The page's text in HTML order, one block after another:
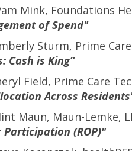
Mink, Foundations
of Spend"
Sturm, Prime
Cash is King”
Field, Prime Care
Across
Maun, Maun-Lemke,
(ROP)"